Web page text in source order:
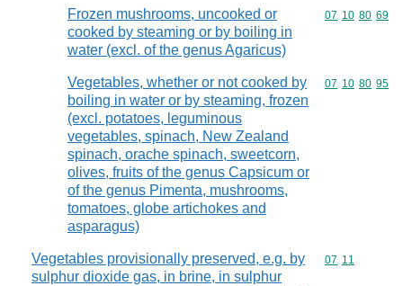
Frozen mushrooms, uncooked or
cooked by steaming or by boiling in
water (excl. of the genus Agaricus)
Commodity
07 10 80 69
Vegetables, whether or not cooked by
boiling in water or by steaming, frozen
(excl. potatoes, leguminous
vegetables, spinach, New Zealand
spinach, orache spinach, sweetcorn,
olives, fruits of the genus Capsicum or
of the genus Pimenta, mushrooms,
tomatoes, globe artichokes and
asparagus)
Commodity
07 10 80 95
Vegetables provisionally preserved, e.g. by
sulphur dioxide gas, in brine, in sulphur
Commodity
07 11